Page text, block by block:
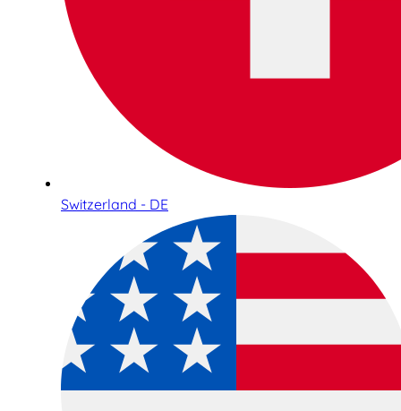
Switzerland - DE